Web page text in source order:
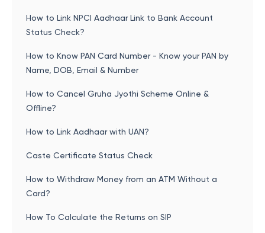
How to Link NPCI Aadhaar Link to Bank Account
Status Check?
How to Know PAN Card Number - Know your PAN by
Name, DOB, Email & Number
How to Cancel Gruha Jyothi Scheme Online &
Offline?
How to Link Aadhaar with UAN?
Caste Certificate Status Check
How to Withdraw Money from an ATM Without a
Card?
How To Calculate the Returns on SIP